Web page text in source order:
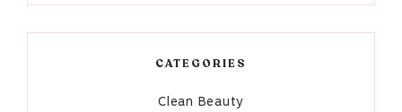
CATEGORIES
Clean Beauty